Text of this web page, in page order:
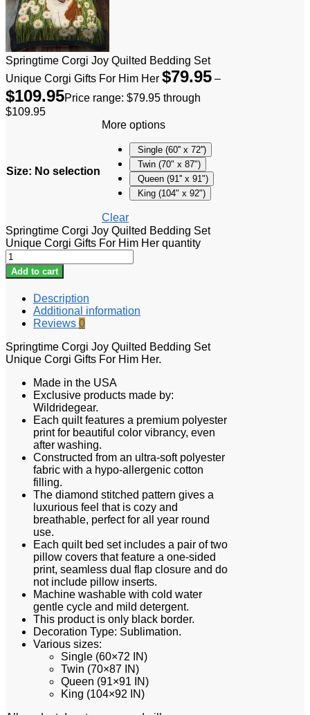
Springtime Corgi Joy Quilted Bedding Set
Unique Corgi Gifts For Him Her $79.95 –
$109.95Price range: $79.95 through
$109.95
Size: No selection
More options
Single (60'' x 72'')
Twin (70" x 87")
Queen (91'' x 91")
King (104" x 92")
Clear
Springtime Corgi Joy Quilted Bedding Set
Unique Corgi Gifts For Him Her quantity
Add to cart
Description
Additional information
Reviews 0
Springtime Corgi Joy Quilted Bedding Set
Unique Corgi Gifts For Him Her.
Made in the USA
Exclusive products made by:
Wildridegear.
Each quilt features a premium polyester
print for beautiful color vibrancy, even
after washing.
Constructed from an ultra-soft polyester
fabric with a hypo-allergenic cotton
filling.
The diamond stitched pattern gives a
luxurious feel that is cozy and
breathable, perfect for all year round
use.
Each quilt bed set includes a pair of two
pillow covers that feature a one-sided
print, seamless dual flap closure and do
not include pillow inserts.
Machine washable with cold water
gentle cycle and mild detergent.
This product is only black border.
Decoration Type: Sublimation.
Various sizes:
Single (60×72 IN)
Twin (70×87 IN)
Queen (91×91 IN)
King (104×92 IN)